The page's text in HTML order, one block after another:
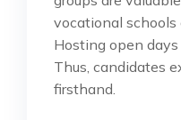
vocational schools
Hosting open days
Thus, candidates
firsthand.